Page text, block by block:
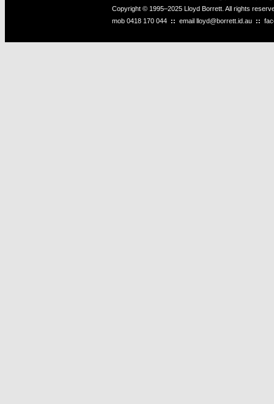
Copyright © 1995–2025 Lloyd Borrett. All rights
mob 0418 170 044 :: email lloyd@borrett.id.au ::